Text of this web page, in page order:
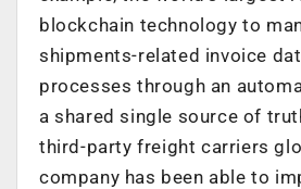
blockchain technology to
shipments-related invoice
processes through an
a shared single source of
third-party freight carriers
company has been able to